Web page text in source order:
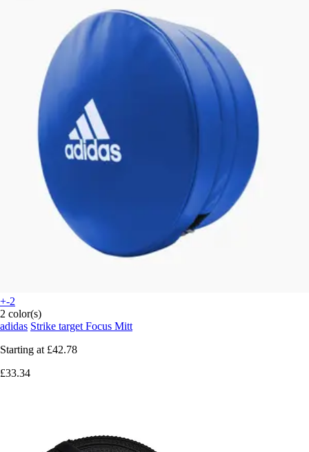
+-2
2 color(s)
adidas Strike target Focus Mitt
Starting at £42.78
£33.34